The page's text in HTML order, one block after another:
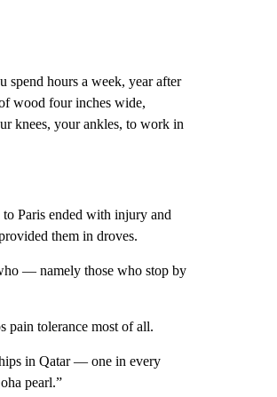
spend hours a week, year after
wood four inches wide,
knees, your ankles, to work in
Paris ended with injury and
them in droves.
— namely those who stop by
pain tolerance most of all.
in Qatar — one in every
pearl.”